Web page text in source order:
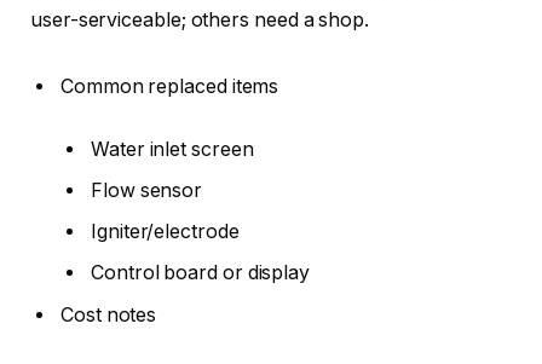
user-serviceable; others need a shop.
Common replaced items
Water inlet screen
Flow sensor
Igniter/electrode
Control board or display
Cost notes